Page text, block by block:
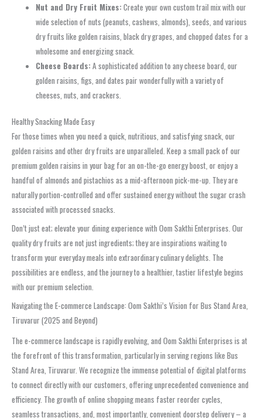
Nut and Dry Fruit Mixes:Create your own custom trail mix with our
wide selection of nuts (peanuts, cashews, almonds), seeds, and various
dry fruits like golden raisins, black dry grapes, and chopped dates for a
wholesome and energizing snack.
Cheese Boards:A sophisticated addition to any cheese board, our
golden raisins, figs, and dates pair wonderfully with a variety of
cheeses, nuts, and crackers.
Healthy Snacking Made Easy
For those times when you need a quick, nutritious, and satisfying snack, our
golden raisins and other dry fruits are unparalleled. Keep a small pack of our
premium golden raisins in your bag for an on-the-go energy boost, or enjoy a
handful of almonds and pistachios as a mid-afternoon pick-me-up. They are
naturally portion-controlled and offer sustained energy without the sugar crash
associated with processed snacks.
Don’t just eat; elevate your dining experience with Oom Sakthi Enterprises. Our
quality dry fruits are not just ingredients; they are inspirations waiting to
transform your everyday meals into extraordinary culinary delights. The
possibilities are endless, and the journey to a healthier, tastier lifestyle begins
with our premium selection.
Navigating the E-commerce Landscape: Oom Sakthi’s Vision for Bus Stand Area,
Tiruvarur (2025 and Beyond)
The e-commerce landscape is rapidly evolving, and Oom Sakthi Enterprises is at
the forefront of this transformation, particularly in serving regions like Bus
Stand Area, Tiruvarur. We recognize the immense potential of digital platforms
to connect directly with our customers, offering unprecedented convenience and
efficiency. The growth of online shopping means faster reorder cycles,
seamless transactions, and, most importantly, convenient doorstep delivery – a